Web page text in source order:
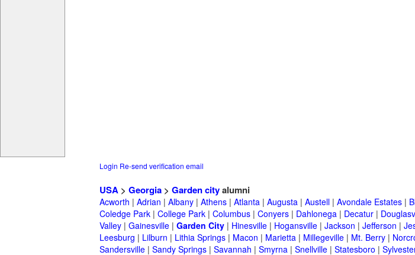
Login Re-send verification email
USA > Georgia > Garden cityalumni
Acworth | Adrian | Albany | Athens | Atlanta | Augusta | Austell | Avondale Estates |
Coledge Park | College Park | Columbus | Conyers | Dahlonega | Decatur |
Valley | Gainesville | Garden City | Hinesville | Hogansville | Jackson | Jefferson |
Leesburg | Lilburn | Lithia Springs | Macon | Marietta | Millegeville | Mt. Berry |
Sandersville | Sandy Springs | Savannah | Smyrna | Snellville | Statesboro |